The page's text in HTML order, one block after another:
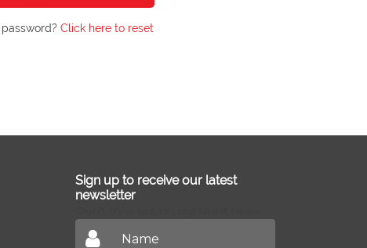
password? Click here to reset
Sign up to receive our latest
newsletter